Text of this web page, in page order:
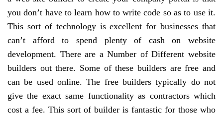
you don’t have to learn how to write code so as to use it.
This sort of technology is excellent for businesses that
can’t afford to spend plenty of cash on website
development. There are a Number of Different website
builders out there. Some of these builders are free and
can be used online. The free builders typically do not
give the exact same functionality as contractors which
cost a fee. This sort of builder is fantastic for those who